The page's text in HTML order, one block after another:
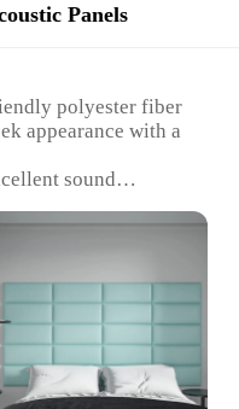
Panels
polyester fiber
appearance with a
sound
theaters,
Available in
different needs
install with no